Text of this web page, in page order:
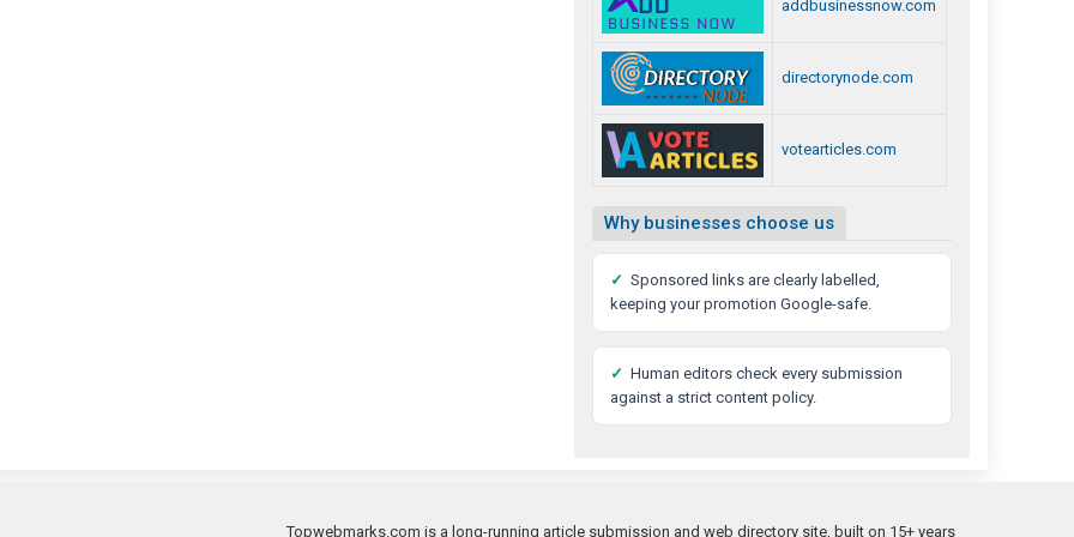
addbusinessnow.com
directorynode.com
votearticles.com
Why businesses choose us
✓ Sponsored links are clearly labelled,
keeping your promotion Google-safe.
✓ Human editors check every submission
against a strict content policy.
Topwebmarks.com is a long-running article submission and web directory site, built on 15+ years